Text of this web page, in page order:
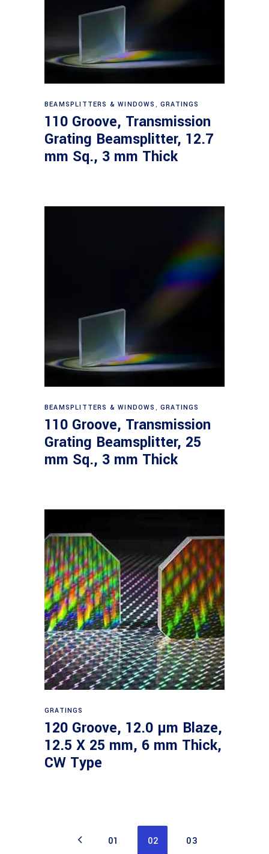
Read more
BEAMSPLITTERS & WINDOWS ,GRATINGS
110 Groove, Transmission
Grating Beamsplitter, 12.7
mm Sq., 3 mm Thick
Read more
BEAMSPLITTERS & WINDOWS ,GRATINGS
110 Groove, Transmission
Grating Beamsplitter, 25
mm Sq., 3 mm Thick
GRATINGS
120 Groove, 12.0 µm Blaze,
12.5 X 25 mm, 6 mm Thick,
CW Type
01 02 03